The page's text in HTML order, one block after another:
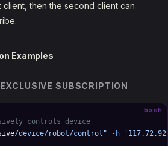
client, then the second client can
Examples
SUBSCRIPTION
bash
controls device
/device/robot/control" -h